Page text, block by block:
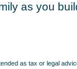
as you
as tax or legal